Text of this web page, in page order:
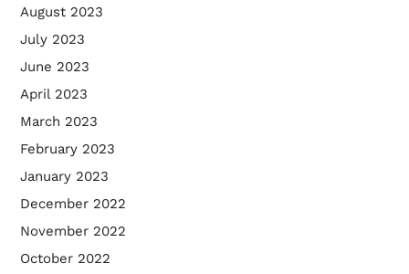
August 2023
July 2023
June 2023
April 2023
March 2023
February 2023
January 2023
December 2022
November 2022
October 2022